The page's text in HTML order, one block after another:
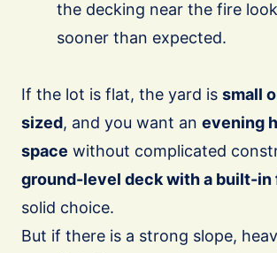
the decking near the fire
sooner than expected.
If the lot is flat, the yard is small
sized, and you want an evening
space without complicated
ground-level deck with a built-in
solid choice.
But if there is a strong slope,